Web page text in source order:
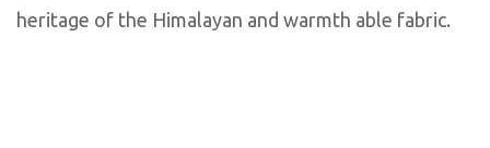
heritage of the Himalayan and warmth able fabric.